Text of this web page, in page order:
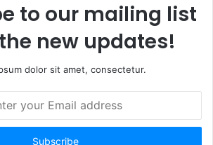
to our mailing list
new updates!
dolor sit amet, consectetur.